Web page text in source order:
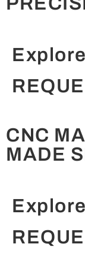
CNC
MADE